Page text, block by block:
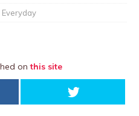
onthis site